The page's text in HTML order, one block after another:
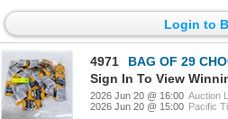
Login to
4971
BAG OF 29 CHOCXO
Sign In To View
2026 Jun 20 @ 16:00 Auction
2026 Jun 20 @ 15:00 Pacific